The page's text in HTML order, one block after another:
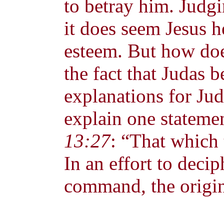
to betray him.
it does seem Jesus
esteem. But how
the fact that Judas
explanations for
explain one
13:27: “That
In an effort to
command, the